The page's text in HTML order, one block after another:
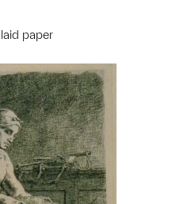
paper
object to a group?